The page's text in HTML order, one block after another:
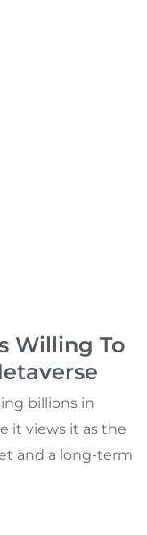
Willing To
billions in
it views it as the
and a long-term